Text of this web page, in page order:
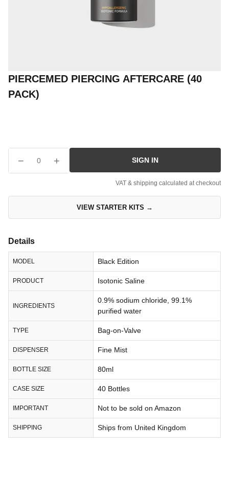
PIERCEMED PIERCING AFTERCARE (40
PACK)
− 0 + SIGN IN
VAT & shipping calculated at checkout
VIEW STARTER KITS →
Details
MODEL Black Edition
PRODUCT Isotonic Saline
INGREDIENTS
0.9% sodium chloride, 99.1%
purified water
TYPE Bag-on-Valve
DISPENSER Fine Mist
BOTTLE SIZE 80ml
CASE SIZE 40 Bottles
IMPORTANT Not to be sold on Amazon
SHIPPING Ships from United Kingdom